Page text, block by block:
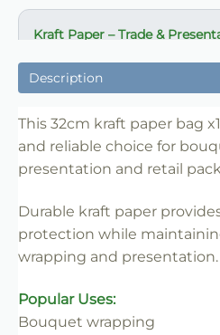
Kraft Paper – Trade &
✔ Ideal for bouquet
✔ Strong paper for
✔ Easy to handle and
✔ Clean professional finish
Description
This 32cm kraft paper bag
and reliable choice for
presentation and retail
Durable kraft paper
protection while
wrapping and presentation.
Popular Uses:
Bouquet wrapping